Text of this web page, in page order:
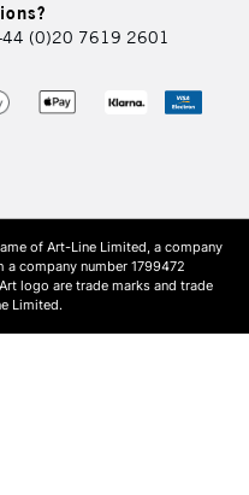
(0)20 7619 2601
of Art-Line Limited, a company
a company number 1799472
logo are trade marks and trade
Limited.